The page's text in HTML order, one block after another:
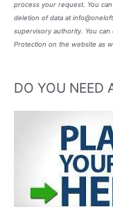
process your request. You
deletion of data at
supervisory authority. You
Protection on the website as
DO YOU NEED